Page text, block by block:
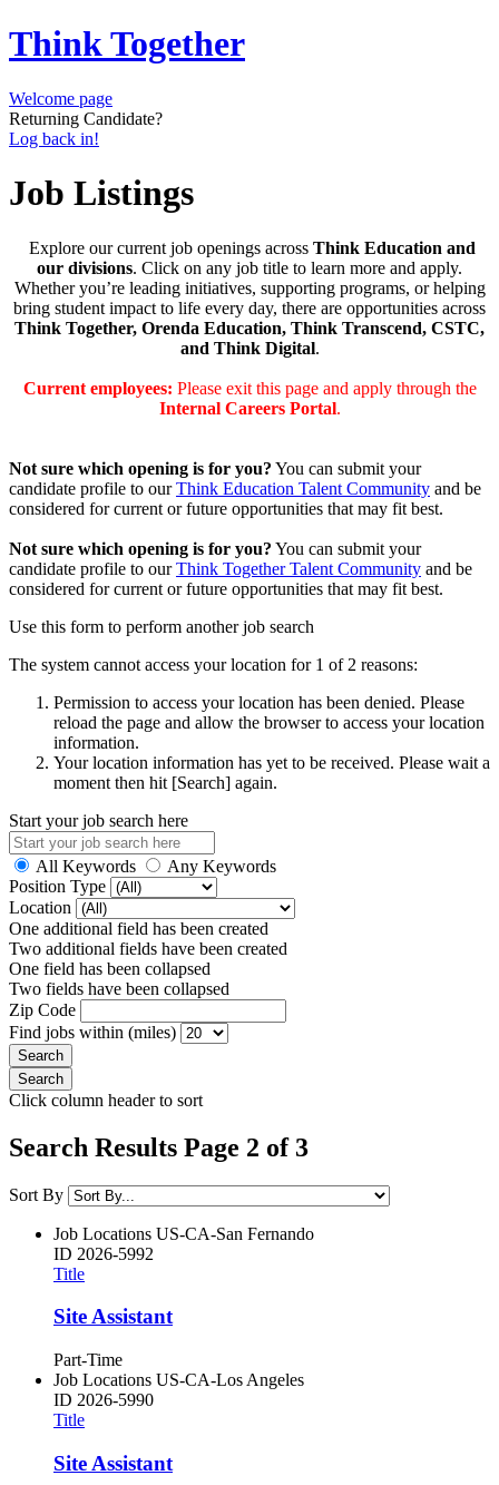
Think Together
Welcome page
Returning Candidate?
Log back in!
Job Listings
Explore our current job openings across Think Education and
our divisions. Click on any job title to learn more and apply.
Whether you’re leading initiatives, supporting programs, or helping
bring student impact to life every day, there are opportunities across
Think Together, Orenda Education, Think Transcend, CSTC,
and Think Digital.
Current employees: Please exit this page and apply through the
Internal Careers Portal.
Not sure which opening is for you? You can submit your
candidate profile to ourThink Education Talent Community and be
considered for current or future opportunities that may fit best.
Not sure which opening is for you? You can submit your
candidate profile to ourThink Together Talent Community and be
considered for current or future opportunities that may fit best.
Use this form to perform another job search
The system cannot access your location for 1 of 2 reasons:
Permission to access your location has been denied. Please
reload the page and allow the browser to access your location
information.
Your location information has yet to be received. Please wait a
moment then hit [Search] again.
Start your job search here
All Keywords
Any Keywords
Position Type
Location
One additional field has been created
Two additional fields have been created
One field has been collapsed
Two fields have been collapsed
Zip Code
Find jobs within (miles)
Click column header to sort
Search Results Page 2 of 3
Sort By
Job Locations US-CA-San Fernando
ID 2026-5992
Title
Site Assistant
Part-Time
Job Locations US-CA-Los Angeles
ID 2026-5990
Title
Site Assistant